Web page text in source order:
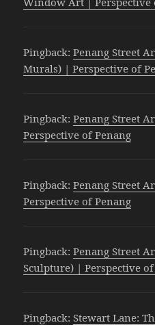
Pingback:Penang Street
Murals) | Perspective of
Pingback:Penang Street
Perspective of Penang
Pingback:Penang Street
Perspective of Penang
Pingback:Penang Street
Sculpture) | Perspective of
Pingback:Stewart Lane: